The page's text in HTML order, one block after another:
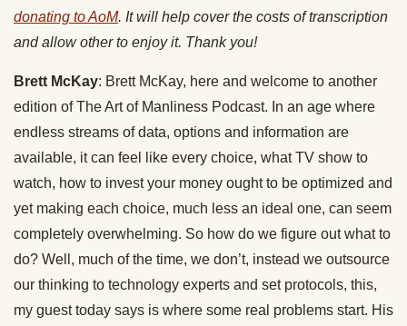
donating to AoM. It will help cover the costs of transcription
and allow other to enjoy it. Thank you!
Brett McKay: Brett McKay, here and welcome to another
edition of The Art of Manliness Podcast. In an age where
endless streams of data, options and information are
available, it can feel like every choice, what TV show to
watch, how to invest your money ought to be optimized and
yet making each choice, much less an ideal one, can seem
completely overwhelming. So how do we figure out what to
do? Well, much of the time, we don’t, instead we outsource
our thinking to technology experts and set protocols, this,
my guest today says is where some real problems start. His